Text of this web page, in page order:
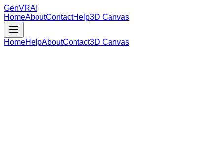
GenVRAI
HomeAboutContactHelp3D Canvas
HomeHelpAboutContact3D Canvas